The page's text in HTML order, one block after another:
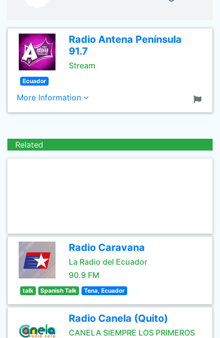
Radio Antena Península
91.7
Stream
Ecuador
More Information
Related
Radio Caravana
La Radio del Ecuador
90.9 FM
talk Spanish Talk Tena, Ecuador
Radio Canela (Quito)
CANELA SIEMPRE LOS PRIMEROS